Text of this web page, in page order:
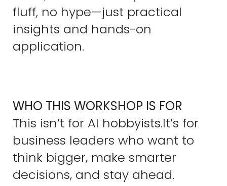
fluff, no hype—just practical
insights and hands-on
application.
WHO THIS WORKSHOP IS FOR
This isn’t for AI hobbyists.It’s for
business leaders who want to
think bigger, make smarter
decisions, and stay ahead.